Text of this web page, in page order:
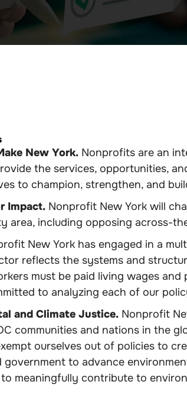
New York.Nonprofits are an
the services, opportunities,
to champion, strengthen, and
Impact.Nonprofit New York will
area, including opposing across-
New York has engaged in a
reflects the systems and
must be paid living wages
to analyzing each of our
and Climate Justice.Nonprofit
communities and nations in the
ourselves out of policies to
government to advance
meaningfully contribute to